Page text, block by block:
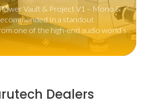
Vault & Project V1 – Mono &
In a standout
one of the high-end audio world’s
Dealers